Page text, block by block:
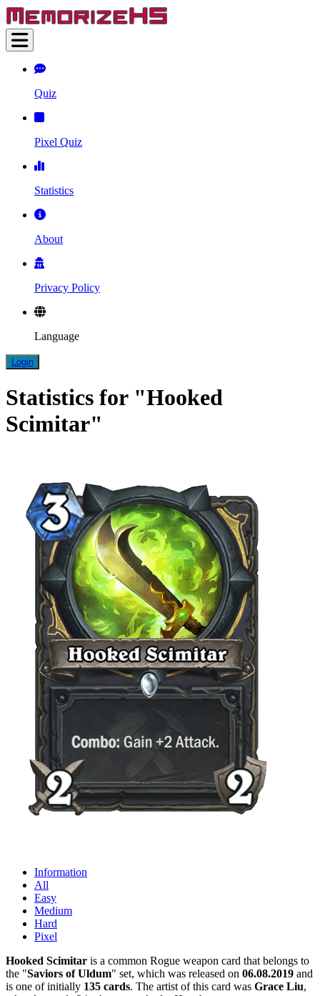
Quiz
Pixel Quiz
Statistics
About
Privacy Policy
Language
Login
Statistics for "Hooked
Scimitar"
Information
All
Easy
Medium
Hard
Pixel
Hooked Scimitar is a common Rogue weapon card that belongs to
the "Saviors of Uldum" set, which was released on 06.08.2019 and
is one of initially 135 cards. The artist of this card was Grace Liu,